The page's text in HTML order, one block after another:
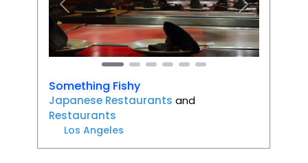
Previous Next
Something Fishy
Japanese Restaurants and
Restaurants
Los Angeles